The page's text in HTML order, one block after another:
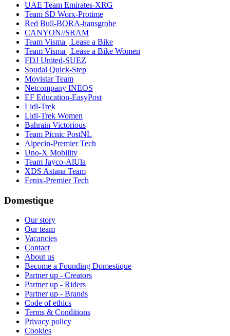
UAE Team Emirates-XRG
Team SD Worx-Protime
Red Bull-BORA-hansgrohe
CANYON//SRAM
Team Visma | Lease a Bike
Team Visma | Lease a Bike Women
FDJ United-SUEZ
Soudal Quick-Step
Movistar Team
Netcompany INEOS
EF Education-EasyPost
Lidl-Trek
Lidl-Trek Women
Bahrain Victorious
Team Picnic PostNL
Alpecin-Premier Tech
Uno-X Mobility
Team Jayco-AlUla
XDS Astana Team
Fenix-Premier Tech
Domestique
Our story
Our team
Vacancies
Contact
About us
Become a Founding Domestique
Partner up - Creators
Partner up - Riders
Partner up - Brands
Code of ethics
Terms & Conditions
Privacy policy
Cookies